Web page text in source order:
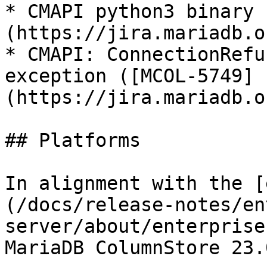
* CMAPI python3 binary
(https://
* CMAPI:
exception ([MCOL-5749]
(https://
## Platforms
In alignment with the
(/docs/release-notes/
server/about/
MariaDB ColumnStore